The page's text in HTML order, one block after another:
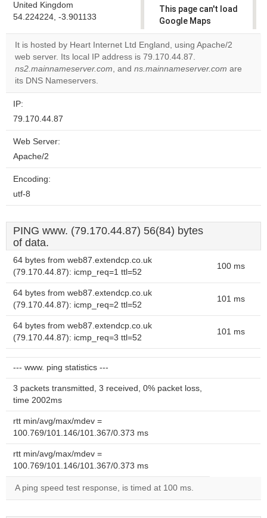
United Kingdom
54.224224, -3.901133
This page can't load
Google Maps
correctly.
Do you
own this
OK
It is hosted by Heart Internet Ltd England, using Apache/2
web server. Its local IP address is 79.170.44.87.
ns2.mainnameserver.com, and ns.mainnameserver.com are
its DNS Nameservers.
IP:
79.170.44.87
Web Server:
Apache/2
Encoding:
utf-8
PING www. (79.170.44.87) 56(84) bytes
of data.
64 bytes from web87.extendcp.co.uk
(79.170.44.87): icmp_req=1 ttl=52
100 ms
64 bytes from web87.extendcp.co.uk
(79.170.44.87): icmp_req=2 ttl=52
101 ms
64 bytes from web87.extendcp.co.uk
(79.170.44.87): icmp_req=3 ttl=52
101 ms
--- www. ping statistics ---
3 packets transmitted, 3 received, 0% packet loss,
time 2002ms
rtt min/avg/max/mdev =
100.769/101.146/101.367/0.373 ms
rtt min/avg/max/mdev =
100.769/101.146/101.367/0.373 ms
A ping speed test response, is timed at 100 ms.